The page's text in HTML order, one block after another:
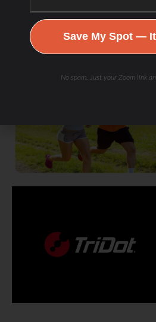
Save My Spot —
No spam. Just your Zoom link